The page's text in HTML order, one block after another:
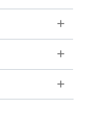
Toggle
Toggle
Toggle